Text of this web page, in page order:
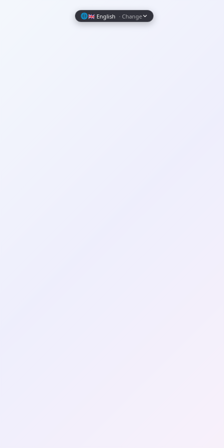
🌐🇬🇧 English · Change